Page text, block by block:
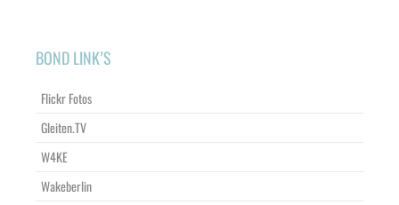
BOND LINK’S
Flickr Fotos
Gleiten.TV
W4KE
Wakeberlin